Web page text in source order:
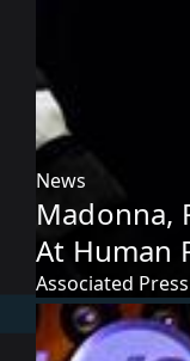
News
Madonna,
At Human
Associated Press